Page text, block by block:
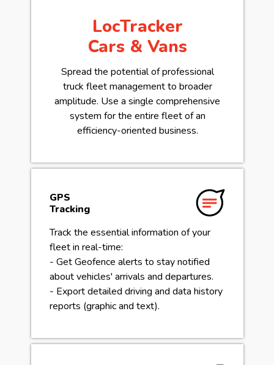
LocTracker
Cars & Vans
Spread the potential of professional
truck fleet management to broader
amplitude. Use a single comprehensive
system for the entire fleet of an
efficiency-oriented business.
GPS
Tracking
Track the essential information of your
fleet in real-time:
- Get Geofence alerts to stay notified
about vehicles' arrivals and departures.
- Export detailed driving and data history
reports (graphic and text).